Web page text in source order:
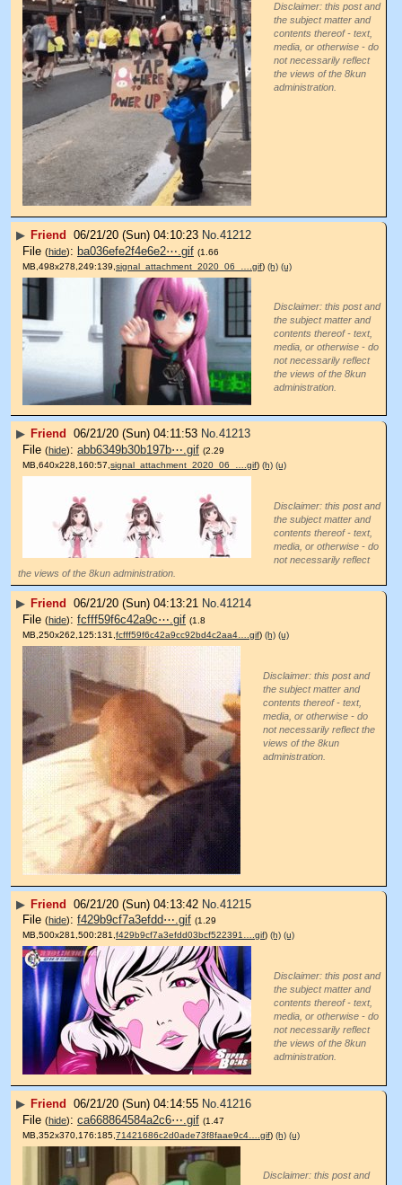
Disclaimer: this post and
the subject matter and
contents thereof - text,
media, or otherwise - do
not necessarily reflect
the views of the 8kun
administration.
▶ Friend 06/21/20 (Sun) 04:10:23 No. 41212
File (hide): ba036efe2f4e6e2⋯.gif (1.66
MB,498x278,249:139, signal_attachment_2020_06_….gif) (h) (u)
Disclaimer: this post and
the subject matter and
contents thereof - text,
media, or otherwise - do
not necessarily reflect
the views of the 8kun
administration.
▶ Friend 06/21/20 (Sun) 04:11:53 No.41213
File (hide): abb6349b30b197b⋯.gif (2.29
MB,640x228,160:57, signal_attachment_2020_06_….gif) (h) (u)
Disclaimer: this post and
the subject matter and
contents thereof - text,
media, or otherwise - do
not necessarily reflect
the views of the 8kun administration.
▶ Friend 06/21/20 (Sun) 04:13:21 No.41214
File (hide): fcfff59f6c42a9c⋯.gif (1.8
MB,250x262,125:131, fcfff59f6c42a9cc92bd4c2aa4….gif) (h) (u)
Disclaimer: this post and
the subject matter and
contents thereof - text,
media, or otherwise - do
not necessarily reflect the
views of the 8kun
administration.
▶ Friend 06/21/20 (Sun) 04:13:42 No. 41215
File (hide): f429b9cf7a3efdd⋯.gif (1.29
MB,500x281,500:281,f429b9cf7a3efdd03bcf522391….gif) (h) (u)
Disclaimer: this post and
the subject matter and
contents thereof - text,
media, or otherwise - do
not necessarily reflect
the views of the 8kun
administration.
▶ Friend 06/21/20 (Sun) 04:14:55 No. 41216
File (hide): ca668864584a2c6⋯.gif (1.47
MB,352x370,176:185, 71421686c2d0ade73f8faae9c4….gif) (h) (u)
Disclaimer: this post and